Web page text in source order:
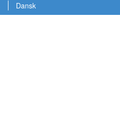
Dansk